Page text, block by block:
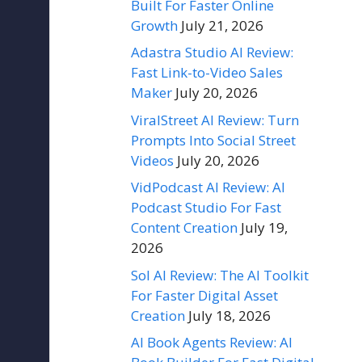
Built For Faster Online
Growth July 21, 2026
Adastra Studio AI Review:
Fast Link-to-Video Sales
Maker July 20, 2026
ViralStreet AI Review: Turn
Prompts Into Social Street
Videos July 20, 2026
VidPodcast AI Review: AI
Podcast Studio For Fast
Content Creation July 19,
2026
Sol AI Review: The AI Toolkit
For Faster Digital Asset
Creation July 18, 2026
AI Book Agents Review: AI